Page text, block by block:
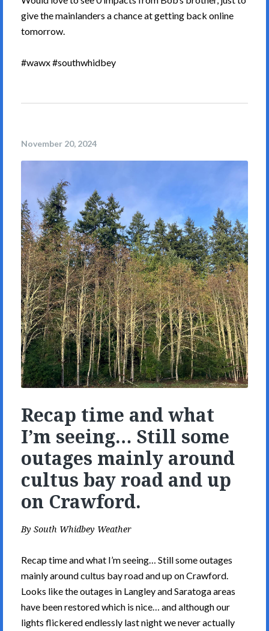
give the mainlanders a chance at getting back online
tomorrow.
#wawx #southwhidbey
November 20, 2024
Recap time and what
I’m seeing… Still some
outages mainly around
cultus bay road and up
on Crawford.
By South Whidbey Weather
Recap time and what I’m seeing… Still some outages
mainly around cultus bay road and up on Crawford.
Looks like the outages in Langley and Saratoga areas
have been restored which is nice… and although our
lights flickered endlessly last night we never actually